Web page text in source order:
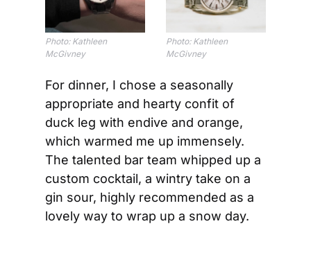
Photo: Kathleen
McGivney
Photo: Kathleen
McGivney
For dinner, I chose a seasonally
appropriate and hearty confit of
duck leg with endive and orange,
which warmed me up immensely.
The talented bar team whipped up a
custom cocktail, a wintry take on a
gin sour, highly recommended as a
lovely way to wrap up a snow day.